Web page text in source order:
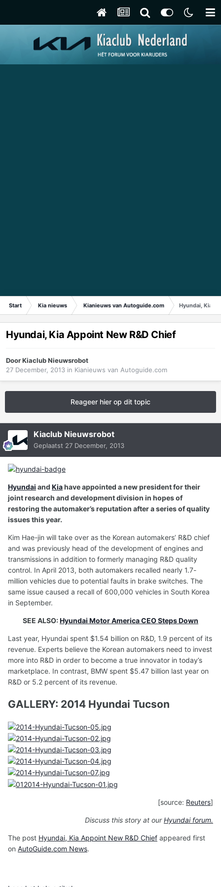
Start Kia nieuws Kianieuws van Autoguide.com Hyundai, Kia
Hyundai, Kia Appoint New R&D Chief
DoorKiaclub Nieuwsrobot
27 December, 2013 in Kianieuws van Autoguide.com
Reageer hier op dit topic
Kiaclub Nieuwsrobot
Geplaatst 27 December, 2013
Hyundai and Kiahave appointed a new president for their
joint research and development division in hopes of
restoring the automaker’s reputation after a series of quality
issues this year.
Kim Hae-jin will take over as the Korean automakers’ R&D chief
and was previously head of the development of engines and
transmissions in addition to formerly managing R&D quality
control. In April 2013, both automakers recalled nearly 1.7-
million vehicles due to potential faults in brake switches. The
same issue caused a recall of 600,000 vehicles in South Korea
in September.
SEE ALSO:Hyundai Motor America CEO Steps Down
Last year, Hyundai spent $1.54 billion on R&D, 1.9 percent of its
revenue. Experts believe the Korean automakers need to invest
more into R&D in order to become a true innovator in today’s
marketplace. In contrast, BMW spent $5.47 billion last year on
R&D or 5.2 percent of its revenue.
GALLERY: 2014 Hyundai Tucson
[source: Reuters]
Discuss this story at ourHyundai forum.
The post Hyundai, Kia Appoint New R&D Chief appeared first
on AutoGuide.com News.